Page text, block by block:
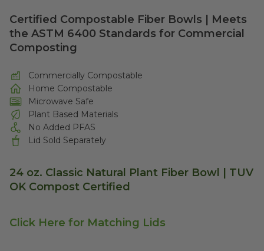
Certified Compostable Fiber Bowls | Meets
the ASTM 6400 Standards for Commercial
Composting
Commercially Compostable
Home Compostable
Microwave Safe
Plant Based Materials
No Added PFAS
Lid Sold Separately
24 oz. Classic Natural Plant Fiber Bowl | TUV
OK Compost Certified
Click Here for Matching Lids